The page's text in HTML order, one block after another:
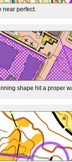
near perfect.
shape hit a proper